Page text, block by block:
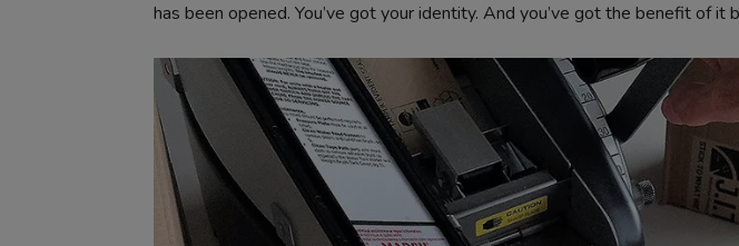
has been opened. You’ve got your identity. And you’ve got the benefit of it